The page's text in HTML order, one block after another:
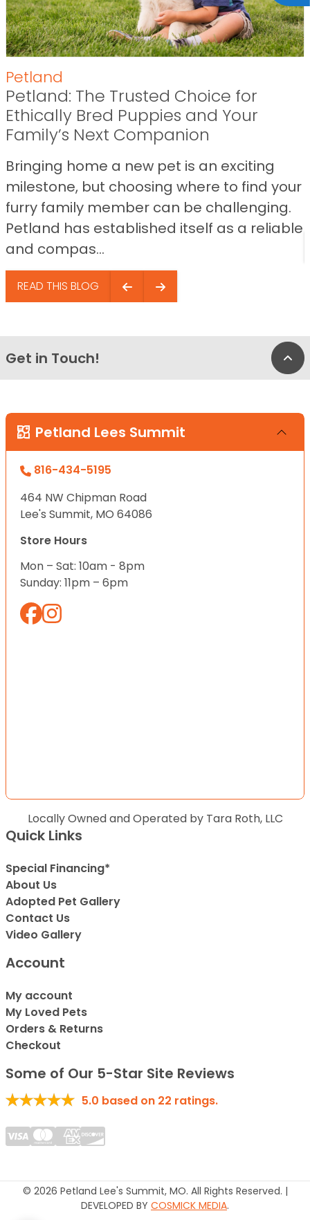
Petland
Petland: The Trusted Choice for
Ethically Bred Puppies and Your
Family’s Next Companion
Bringing home a new pet is an exciting
milestone, but choosing where to find your
furry family member can be challenging.
Petland has established itself as a reliable
and compas...
READ THIS BLOG
Get in Touch!
Petland Lees Summit
816-434-5195
464 NW Chipman Road
Lee's Summit, MO 64086
Store Hours
Mon – Sat: 10am - 8pm
Sunday: 11pm – 6pm
Locally Owned and Operated by Tara Roth, LLC
Quick Links
Special Financing*
About Us
Adopted Pet Gallery
Contact Us
Video Gallery
Account
My account
My Loved Pets
Orders & Returns
Checkout
Some of Our 5-Star Site Reviews
5.0 based on 22 ratings.
© 2026 Petland Lee's Summit, MO. All Rights Reserved. |
DEVELOPED BY COSMICK MEDIA.